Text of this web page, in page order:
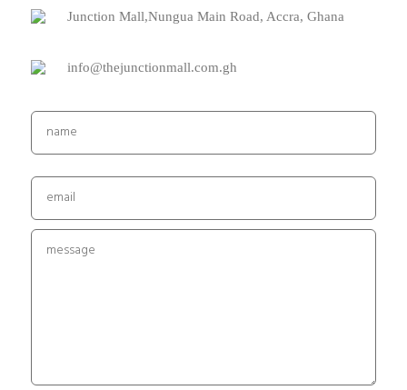
Junction Mall,Nungua Main Road, Accra, Ghana
info@thejunctionmall.com.gh